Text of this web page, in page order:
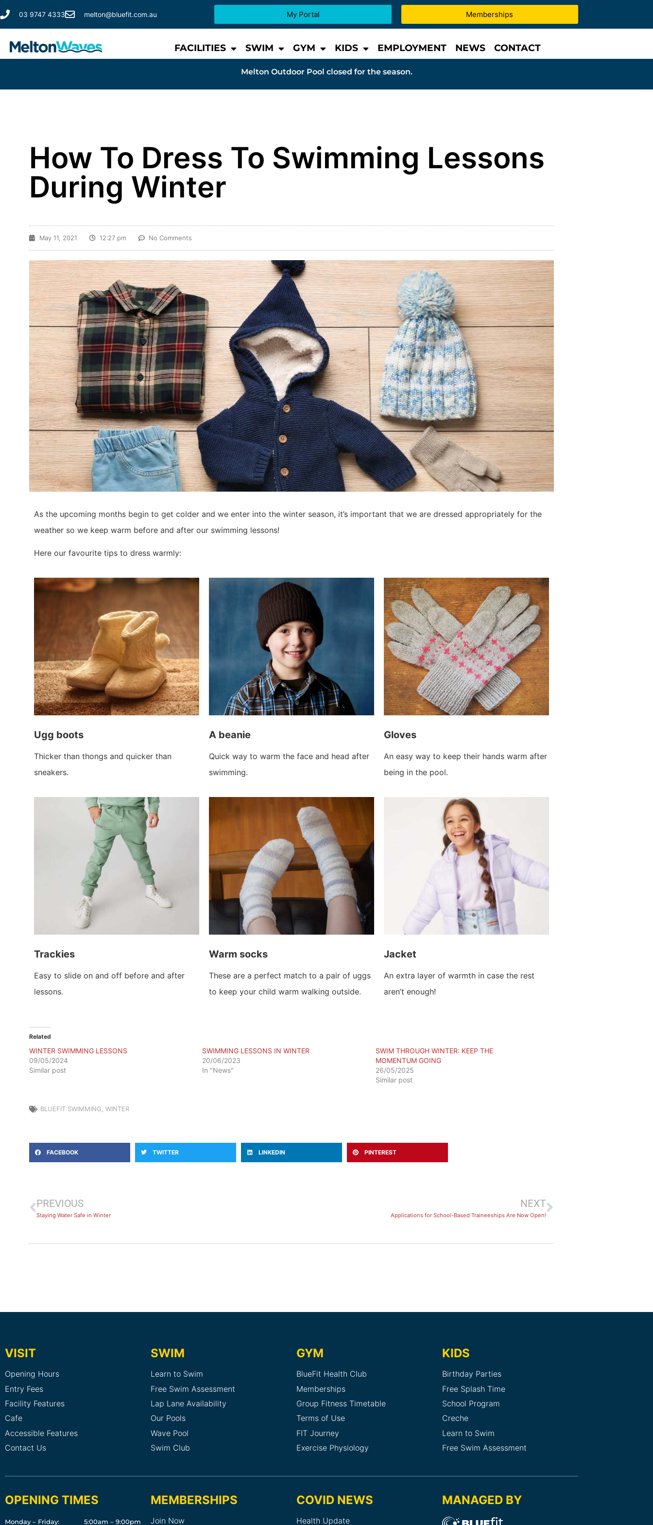
03 9747 4333 melton@bluefit.com.au My Portal Memberships
FACILITIES SWIM GYM KIDS EMPLOYMENT NEWS CONTACT
Melton Outdoor Pool closed for the season.
How To Dress To Swimming Lessons
During Winter
May 11, 2021 12:27 pm No Comments
As the upcoming months begin to get colder and we enter into the winter season, it’s important that we are dressed appropriately for the
weather so we keep warm before and after our swimming lessons!
Here our favourite tips to dress warmly:
Ugg boots
Thicker than thongs and quicker than
sneakers.
A beanie
Quick way to warm the face and head after
swimming.
Gloves
An easy way to keep their hands warm after
being in the pool.
Trackies
Easy to slide on and off before and after
lessons.
Warm socks
These are a perfect match to a pair of uggs
to keep your child warm walking outside.
Jacket
An extra layer of warmth in case the rest
aren’t enough!
Related
WINTER SWIMMING LESSONS
09/05/2024
Similar post
SWIMMING LESSONS IN WINTER
20/06/2023
In "News"
SWIM THROUGH WINTER: KEEP THE
MOMENTUM GOING
26/05/2025
Similar post
BLUEFIT SWIMMING, WINTER
FACEBOOK TWITTER LINKEDIN PINTEREST
PREVIOUS
Staying Water Safe in Winter
NEXT
Applications for School-Based Traineeships Are Now Open!
VISIT
Opening Hours
Entry Fees
Facility Features
Cafe
Accessible Features
Contact Us
SWIM
Learn to Swim
Free Swim Assessment
Lap Lane Availability
Our Pools
Wave Pool
Swim Club
GYM
BlueFit Health Club
Memberships
Group Fitness Timetable
Terms of Use
FIT Journey
Exercise Physiology
KIDS
Birthday Parties
Free Splash Time
School Program
Creche
Learn to Swim
Free Swim Assessment
OPENING TIMES
Monday – Friday: 5:00am – 9:00pm
MEMBERSHIPS
Join Now
COVID NEWS
Health Update
MANAGED BY